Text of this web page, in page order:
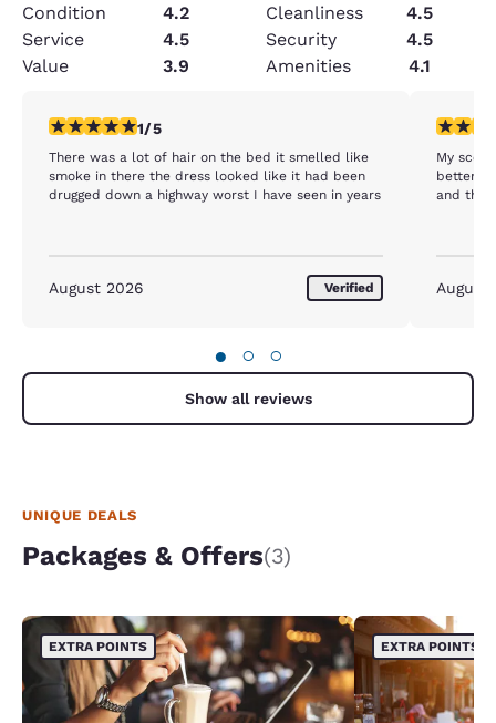
Condition 4.2 Cleanliness
4.5
Service
4.5 Security
4.5
Value
3.9 Amenities 4.1
1 star rating. Fair. 1 review
1/5
There was a lot of hair on the bed it smelled like
smoke in there the dress looked like it had been
drugged down a highway worst I have seen in years
August 2026 Verified
4 stars
My
better.
and the
August
● ○ ○
Show all reviews
UNIQUE DEALS
Packages & Offers(3)
EXTRA POINTS EXTRA POINTS